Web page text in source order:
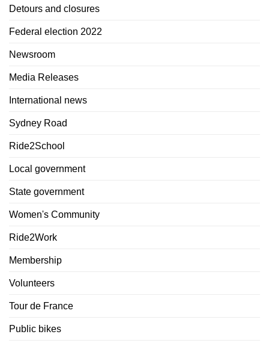
Detours and closures
Federal election 2022
Newsroom
Media Releases
International news
Sydney Road
Ride2School
Local government
State government
Women's Community
Ride2Work
Membership
Volunteers
Tour de France
Public bikes